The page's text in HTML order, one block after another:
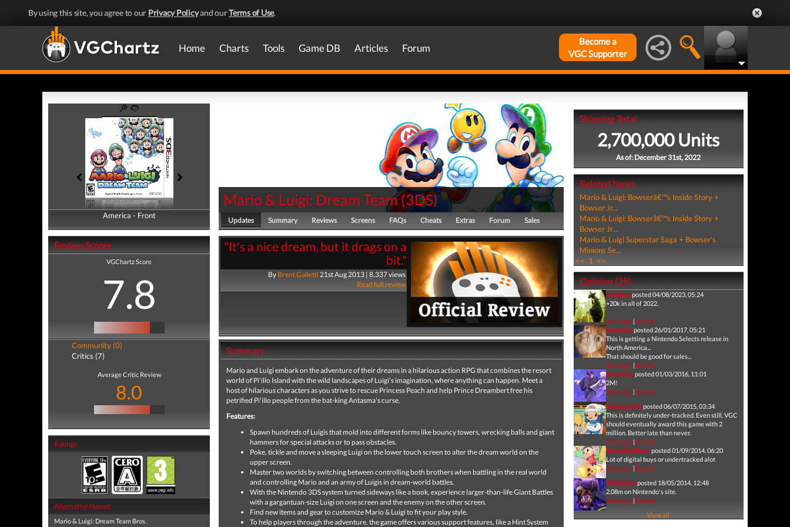
By using this site, you agree to our Privacy Policyand ourTerms of Use.
Home Charts Tools Game DB Articles Forum
Become a
VGC Supporter
America - Front
America - Back
Review Scores
VGChartz Score
7.8
Community (0)
Critics (7)
Average Critic Review
8.0
Ratings
Alternative Names
Mario & Luigi: Dream Team Bros.
Mario & Luigi: Dream Team(3DS)
Updates Summary Reviews Screens FAQs Cheats Extras Forum Sales
"It's a nice dream, but it drags on a
bit."
By Brent Galietti 21st Aug 2013 | 8,337 views
Read full review
Summary
Mario and Luigi embark on the adventure of their dreams in a hilarious action RPG that combines the resort
world of Pi'illo Island with the wild landscapes of Luigi's imagination, where anything can happen. Meet a
host of hilarious characters as you strive to rescue Princess Peach and help Prince Dreambert free his
petrified Pi'illo people from the bat-king Antasma's curse.
Features:
Spawn hundreds of Luigis that mold into different forms like bouncy towers, wrecking balls and giant
hammers for special attacks or to pass obstacles.
Poke, tickle and move a sleeping Luigi on the lower touch screen to alter the dream world on the
upper screen.
Master two worlds by switching between controlling both brothers when battling in the real world
and controlling Mario and an army of Luigis in dream-world battles.
With the Nintendo 3DS system turned sideways like a book, experience larger-than-life Giant Battles
with a gargantuan-size Luigi on one screen and the enemy on the other screen.
Find new items and gear to customize Mario & Luigi to fit your play style.
To help players through the adventure, the game offers various support features, like a Hint System
Shipping Total
2,700,000 Units
As of: December 31st, 2022
Related News
Mario & Luigi: Bowserâ€™s Inside Story +
Bowser Jr...
Mario & Luigi: Bowserâ€™s Inside Story +
Bowser Jr...
Mario & Luigi Superstar Saga + Bowser's
Minions Se...
<< 1 >>
Opinion (25)
Machinaposted 04/08/2023, 05:24
+20k in all of 2022.
Message| Report
leedleleeposted 26/01/2017, 05:21
This is getting a Nintendo Selects release in
North America...
That should be good for sales...
Message| Report
Munchiesposted 01/03/2016, 11:01
2M!
Message| Report
NintendoPieposted 06/07/2015, 03:34
This is definitely under-tracked. Even still, VGC
should eventually award this game with 2
million. Better late than never.
Message| Report
ExplodingBlockposted 01/09/2014, 06:20
Lot of digital buys or undertracked alot
Message| Report
S.Peelmanposted 18/05/2014, 12:48
2.08m on Nintendo's site.
Message| Report
View all